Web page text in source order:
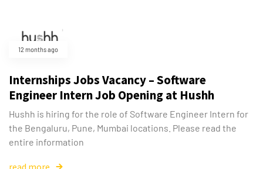
12 months ago
Internships Jobs Vacancy – Software
Engineer Intern Job Opening at Hushh
Hushh is hiring for the role of Software Engineer Intern for
the Bengaluru, Pune, Mumbai locations. Please read the
entire information
read more